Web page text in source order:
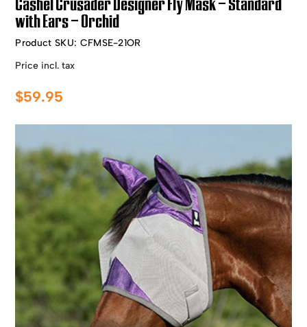
Cashel Crusader Designer Fly Mask – Standard
with Ears – Orchid
Product SKU: CFMSE-21OR
Price incl. tax
$59.95